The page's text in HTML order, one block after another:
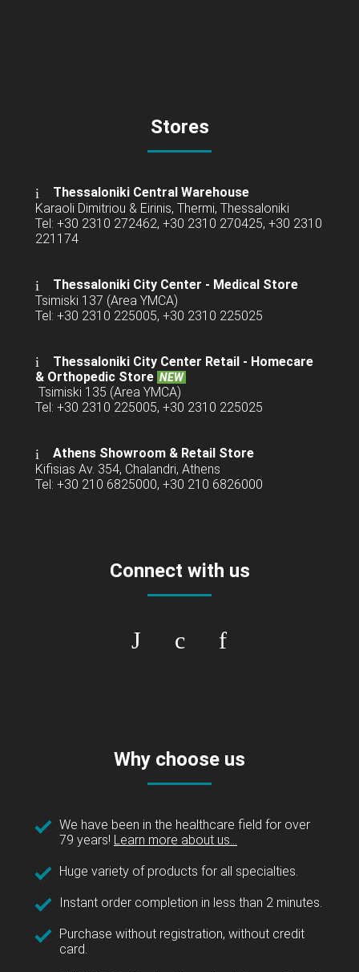
Stores
Thessaloniki Central Warehouse
Karaoli Dimitriou & Eirinis, Thermi, Thessaloniki
Tel: +30 2310 272462, +30 2310 270425, +30 2310
221174
Thessaloniki City Center - Medical Store
Tsimiski 137 (Area YMCA)
Tel: +30 2310 225005, +30 2310 225025
Thessaloniki City Center Retail - Homecare
& Orthopedic Store NEW
Tsimiski 135 (Area YMCA)
Tel: +30 2310 225005, +30 2310 225025
Athens Showroom & Retail Store
Kifisias Av. 354, Chalandri, Athens
Tel: +30 210 6825000, +30 210 6826000
Connect with us
Why choose us
We have been in the healthcare field for over
79 years! Learn more about us...
Huge variety of products for all specialties.
Instant order completion in less than 2 minutes.
Purchase without registration, without credit
card.